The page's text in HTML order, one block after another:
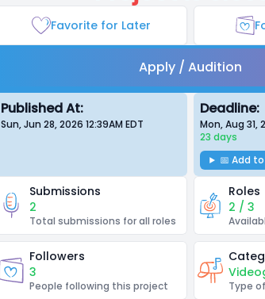
Favorite for Later
Apply / Audition
Published At:
Sun, Jun 28, 2026 12:39AMEDT
Deadline:
Mon, Aug 31,
23 days
📅 Add
Submissions
2
Total submissions for all roles
Roles
2 / 3
Followers
3
People following this project Type